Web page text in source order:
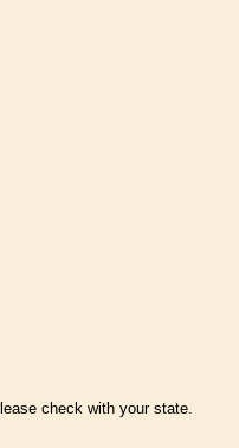
check with your state.